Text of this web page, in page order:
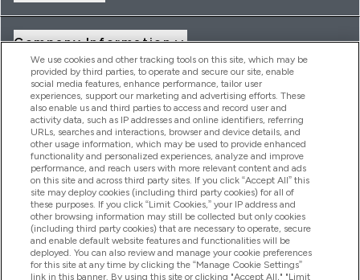
Company Information
Loyalty & Rewards
2026 THG Nutrition Limited (FRN: 1022962), trading as
MyVitamins.com is an Introducer Appointed Representative of
Frasers Group Financial Services Limited (FRN: 311908) who are
authorised and regulated by the Financial Conduct Authority as
a lender. Frasers Plus is a credit product provided by Frasers
Group Financial Services Limited (FRN: 311908) and is subject
to your financial circumstances. For regulated payment
services, Frasers Group Financial Services Limited is a payment
agent of Transact Payments Limited, a company authorised
and regulated by the Gibraltar Financial Services Commission
We use cookies and other tracking tools on this site, which may be
provided by third parties, to operate and secure our site, enable
social media features, enhance performance, tailor user
experiences, support our marketing and advertising efforts. These
also enable us and third parties to access and record user and
activity data, such as IP addresses and online identifiers, referring
URLs, searches and interactions, browser and device details, and
other usage information, which may be used to provide enhanced
functionality and personalized experiences, analyze and improve
performance, and reach users with more relevant content and ads
on this site and across third party sites. If you click “Accept All” this
site may deploy cookies (including third party cookies) for all of
these purposes. If you click “Limit Cookies,” your IP address and
other browsing information may still be collected but only cookies
(including third party cookies) that are necessary to operate, secure
and enable default website features and functionalities will be
deployed. You can also review and manage your cookie preferences
for this site at any time by clicking the “Manage Cookie Settings”
link in this banner. By using this site or clicking "Accept All," "Limit